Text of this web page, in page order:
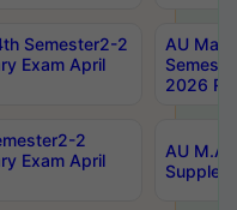
Semester2-2
Exam April
AU
2026
2
Exam April
AU M.A